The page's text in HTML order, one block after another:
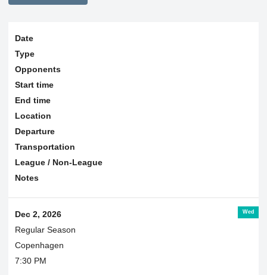
Date
Type
Opponents
Start time
End time
Location
Departure
Transportation
League / Non-League
Notes
Wed
Dec 2, 2026
Regular Season
Copenhagen
7:30 PM